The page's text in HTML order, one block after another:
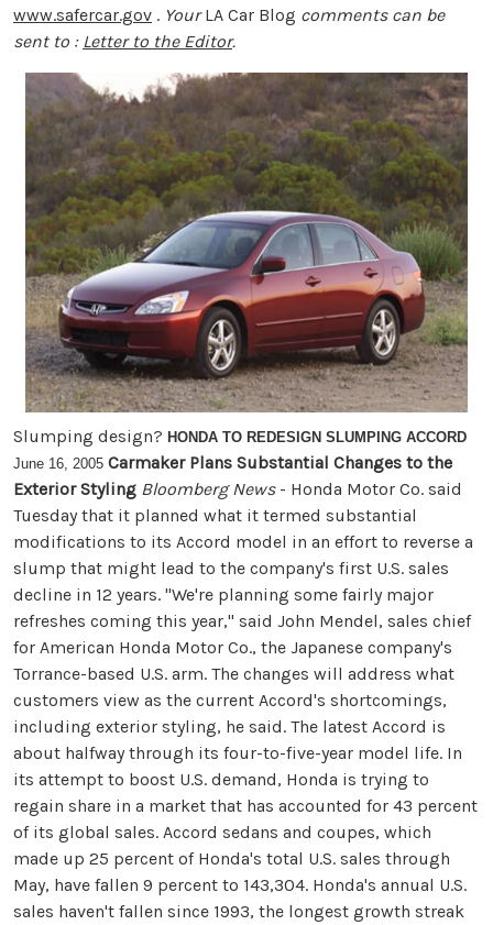
www.safercar.gov . YourLA Car Blog comments can be
sent to : Letter to the Editor.
Slumping design? HONDA TO REDESIGN SLUMPING ACCORD
June 16, 2005 Carmaker Plans Substantial Changes to the
Exterior Styling Bloomberg News- Honda Motor Co. said
Tuesday that it planned what it termed substantial
modifications to its Accord model in an effort to reverse a
slump that might lead to the company's first U.S. sales
decline in 12 years. "We're planning some fairly major
refreshes coming this year," said John Mendel, sales chief
for American Honda Motor Co., the Japanese company's
Torrance-based U.S. arm. The changes will address what
customers view as the current Accord's shortcomings,
including exterior styling, he said. The latest Accord is
about halfway through its four-to-five-year model life. In
its attempt to boost U.S. demand, Honda is trying to
regain share in a market that has accounted for 43 percent
of its global sales. Accord sedans and coupes, which
made up 25 percent of Honda's total U.S. sales through
May, have fallen 9 percent to 143,304. Honda's annual U.S.
sales haven't fallen since 1993, the longest growth streak